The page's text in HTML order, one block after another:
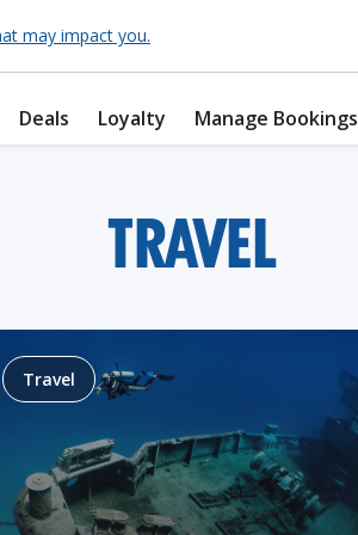
may impact you.
Deals Loyalty Manage Bookings
TRAVEL
Travel